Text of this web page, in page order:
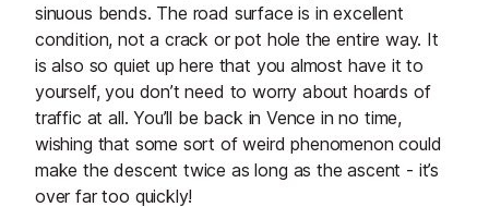
sinuous bends. The road surface is in excellent
condition, not a crack or pot hole the entire way. It
is also so quiet up here that you almost have it to
yourself, you don’t need to worry about hoards of
traffic at all. You’ll be back in Vence in no time,
wishing that some sort of weird phenomenon could
make the descent twice as long as the ascent - it’s
over far too quickly!